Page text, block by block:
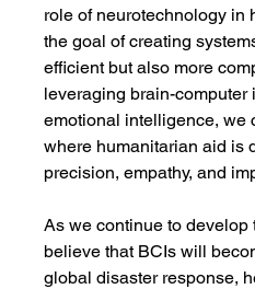
role of neurotechnology in
the goal of creating
efficient but also more
leveraging brain-computer
emotional intelligence, we
where humanitarian aid is
precision, empathy, and
As we continue to
believe that BCIs will
global disaster response,